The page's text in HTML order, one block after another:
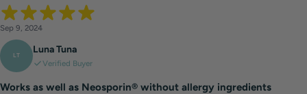
Sep 9, 2024
LT
Luna Tuna
Verified Buyer
Works as well as Neosporin® without allergy ingredients